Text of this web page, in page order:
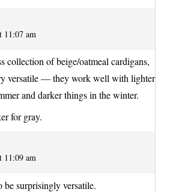
11:07 am
collection of beige/oatmeal cardigans,
versatile — they work well with lighter
and darker things in the winter.
for gray.
11:09 am
be surprisingly versatile.